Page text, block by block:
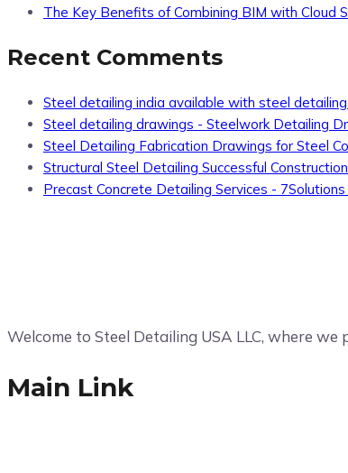
The Key Benefits of Combining BIM with Cloud
Recent Comments
Steel detailing india available with steel
Steel detailing drawings - Steelwork Detailing
Steel Detailing Fabrication Drawings for Steel
Structural Steel Detailing Successful
Precast Concrete Detailing Services - 7Solutions
Welcome to Steel Detailing USA LLC, where
Main Link